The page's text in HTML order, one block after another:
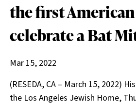
the first
celebrate a Bat
Mar 15, 2022
(RESEDA, CA – March 15, 2022)
the Los Angeles Jewish Home,